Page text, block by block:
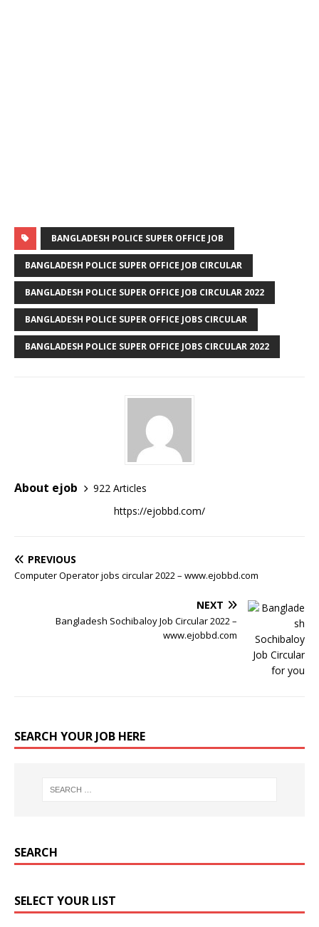
BANGLADESH POLICE SUPER OFFICE JOB
BANGLADESH POLICE SUPER OFFICE JOB CIRCULAR
BANGLADESH POLICE SUPER OFFICE JOB CIRCULAR 2022
BANGLADESH POLICE SUPER OFFICE JOBS CIRCULAR
BANGLADESH POLICE SUPER OFFICE JOBS CIRCULAR 2022
About ejob
922 Articles
https://ejobbd.com/
PREVIOUS
Computer Operator jobs circular 2022 – www.ejobbd.com
NEXT
Bangladesh Sochibaloy Job Circular 2022 –
www.ejobbd.com
SEARCH YOUR JOB HERE
SEARCH
SELECT YOUR LIST